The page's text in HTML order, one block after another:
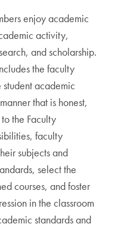
enjoy academic
activity,
and scholarship.
the faculty
student academic
that is honest,
the Faculty
faculty
subjects and
select the
courses, and foster
in the classroom
standards and